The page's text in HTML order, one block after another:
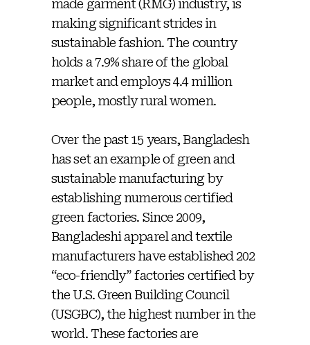
made garment (RMG) industry, is
making significant strides in
sustainable fashion. The country
holds a 7.9% share of the global
market and employs 4.4 million
people, mostly rural women.
Over the past 15 years, Bangladesh
has set an example of green and
sustainable manufacturing by
establishing numerous certified
green factories. Since 2009,
Bangladeshi apparel and textile
manufacturers have established 202
“eco-friendly” factories certified by
the U.S. Green Building Council
(USGBC), the highest number in the
world. These factories are